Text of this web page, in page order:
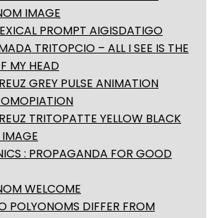
IMAGE
PROMPT AIGISDATIGO
TRITOPCIO – ALL I SEE IS THE
MY HEAD
GREY PULSE ANIMATION
TRITOPATTE YELLOW BLACK
: PROPAGANDA FOR GOOD
WELCOME
POLYONOMS DIFFER FROM